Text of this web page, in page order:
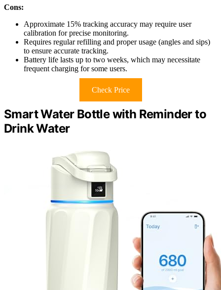
Cons:
Approximate 15% tracking accuracy may require user
calibration for precise monitoring.
Requires regular refilling and proper usage (angles and sips)
to ensure accurate tracking.
Battery life lasts up to two weeks, which may necessitate
frequent charging for some users.
Check Price
Smart Water Bottle with Reminder to
Drink Water